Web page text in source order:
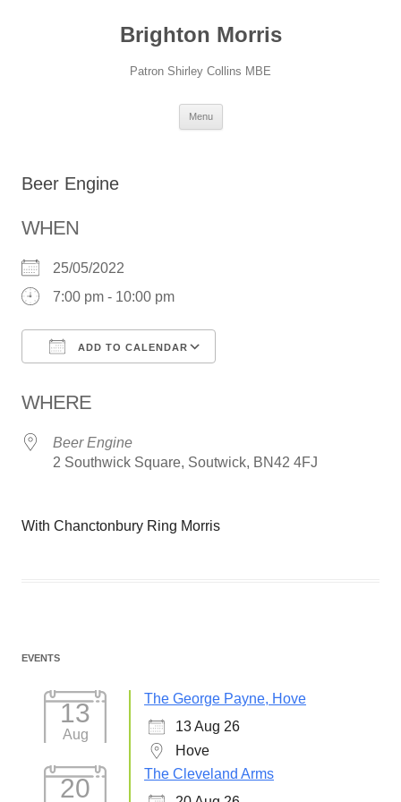
Brighton Morris
Patron Shirley Collins MBE
Menu
Beer Engine
WHEN
25/05/2022
7:00 pm - 10:00 pm
ADD TO CALENDAR
WHERE
Beer Engine
2 Southwick Square, Soutwick, BN42 4FJ
With Chanctonbury Ring Morris
EVENTS
13
Aug
The George Payne, Hove
13 Aug 26
Hove
20
The Cleveland Arms